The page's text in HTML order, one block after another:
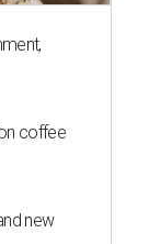
coffee
new